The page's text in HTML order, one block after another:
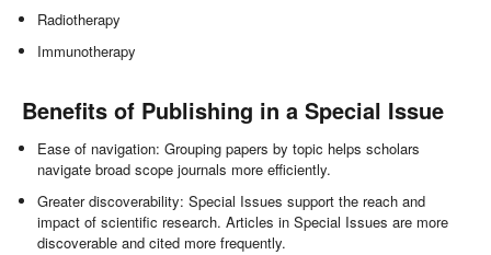
Radiotherapy
Immunotherapy
Benefits of Publishing in a Special Issue
Ease of navigation: Grouping papers by topic helps scholars
navigate broad scope journals more efficiently.
Greater discoverability: Special Issues support the reach and
impact of scientific research. Articles in Special Issues are more
discoverable and cited more frequently.